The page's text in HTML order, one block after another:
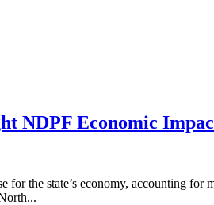
NDPF Economic
the state’s economy, accounting